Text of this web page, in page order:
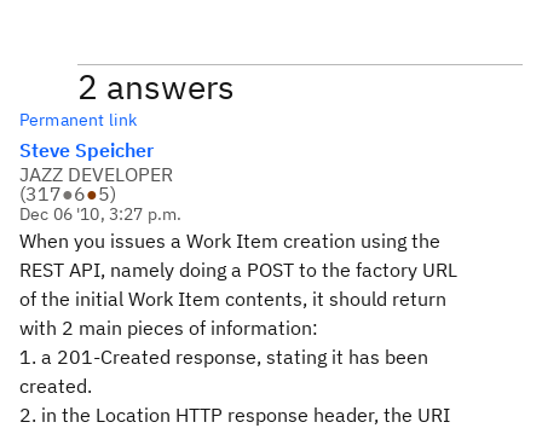
2 answers
Permanent link
Steve Speicher
JAZZ DEVELOPER
(317●6●5)
Dec 06 '10, 3:27 p.m.
When you issues a Work Item creation using the
REST API, namely doing a POST to the factory URL
of the initial Work Item contents, it should return
with 2 main pieces of information:
1. a 201-Created response, stating it has been
created.
2. in the Location HTTP response header, the URI